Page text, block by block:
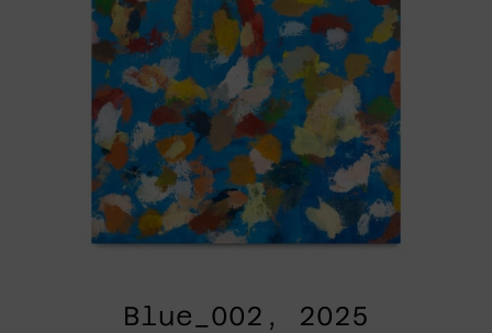
Blue_002, 2025